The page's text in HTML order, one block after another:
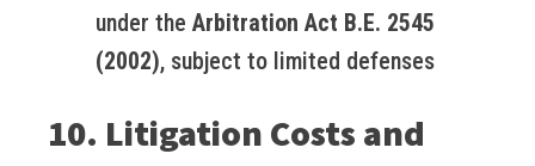
under the Arbitration Act B.E. 2545
(2002), subject to limited defenses
10. Litigation Costs and